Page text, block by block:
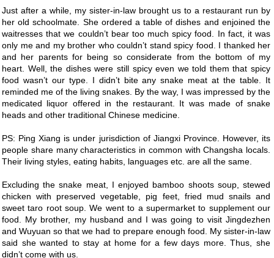
Just after a while, my sister-in-law brought us to a restaurant run by
her old schoolmate. She ordered a table of dishes and enjoined the
waitresses that we couldn’t bear too much spicy food. In fact, it was
only me and my brother who couldn’t stand spicy food. I thanked her
and her parents for being so considerate from the bottom of my
heart. Well, the dishes were still spicy even we told them that spicy
food wasn’t our type. I didn’t bite any snake meat at the table. It
reminded me of the living snakes. By the way, I was impressed by the
medicated liquor offered in the restaurant. It was made of snake
heads and other traditional Chinese medicine.
PS: Ping Xiang is under jurisdiction of Jiangxi Province. However, its
people share many characteristics in common with Changsha locals.
Their living styles, eating habits, languages etc. are all the same.
Excluding the snake meat, I enjoyed bamboo shoots soup, stewed
chicken with preserved vegetable, pig feet, fried mud snails and
sweet taro root soup. We went to a supermarket to supplement our
food. My brother, my husband and I was going to visit Jingdezhen
and Wuyuan so that we had to prepare enough food. My sister-in-law
said she wanted to stay at home for a few days more. Thus, she
didn’t come with us.